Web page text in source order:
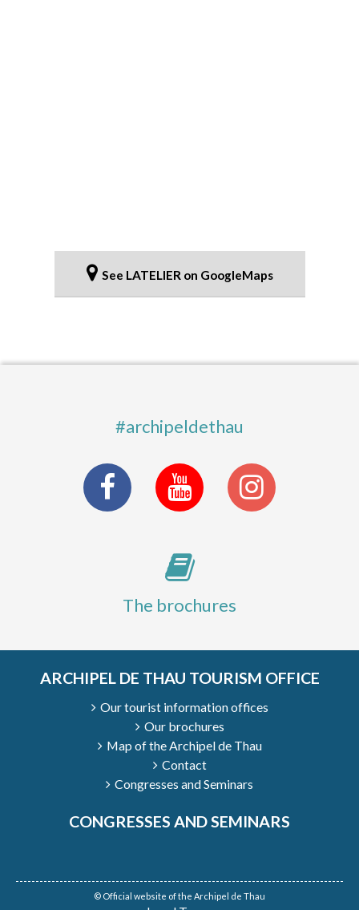
See LATELIER on GoogleMaps
#archipeldethau
The brochures
ARCHIPEL DE THAU TOURISM OFFICE
Our tourist information offices
Our brochures
Map of the Archipel de Thau
Contact
Congresses and Seminars
CONGRESSES AND SEMINARS
© Official website of the Archipel de Thau